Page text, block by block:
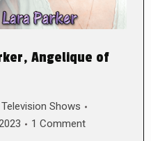
Angelique of
Television Shows
1 Comment